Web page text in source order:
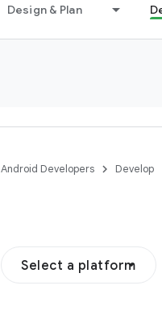
Design & Plan
Android Developers Develop
Select a platform